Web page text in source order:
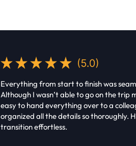
Everything from start to finish was
Although I wasn’t able to go on the trip
easy to hand everything over to a
organized all the details so thoroughly.
transition effortless.